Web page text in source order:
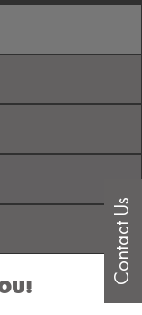
Contact Us